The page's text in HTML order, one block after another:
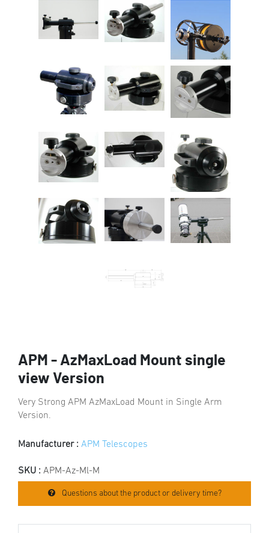
APM - AzMaxLoad Mount single
view Version
Very Strong APM AzMaxLoad Mount in Single Arm
Version.
Manufacturer : APM Telescopes
SKU : APM-Az-Ml-M
Questions about the product or delivery time?